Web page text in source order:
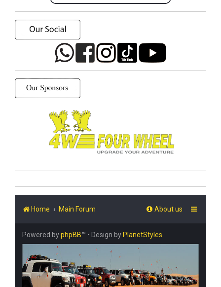
Home Main Forum About us
Powered byphpBB™ • Design by PlanetStyles